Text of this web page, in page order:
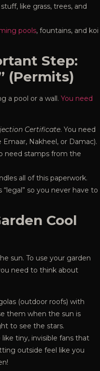
like grass, trees, and
pools, fountains, and koi
Step:
(Permits)
a pool or a wall. You need
Certificate. You need
Nakheel, or Damac).
need stamps from the
all of this paperwork.
so you never have to
Cool
sun. To use your garden
need to think about
(outdoor roofs) with
them when the sun is
to see the stars.
like tiny, invisible fans that
outside feel like you